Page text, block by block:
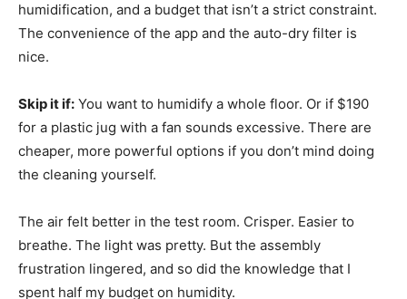
humidification, and a budget that isn’t a strict constraint.
The convenience of the app and the auto-dry filter is
nice.
Skip it if: You want to humidify a whole floor. Or if $190
for a plastic jug with a fan sounds excessive. There are
cheaper, more powerful options if you don’t mind doing
the cleaning yourself.
The air felt better in the test room. Crisper. Easier to
breathe. The light was pretty. But the assembly
frustration lingered, and so did the knowledge that I
spent half my budget on humidity.